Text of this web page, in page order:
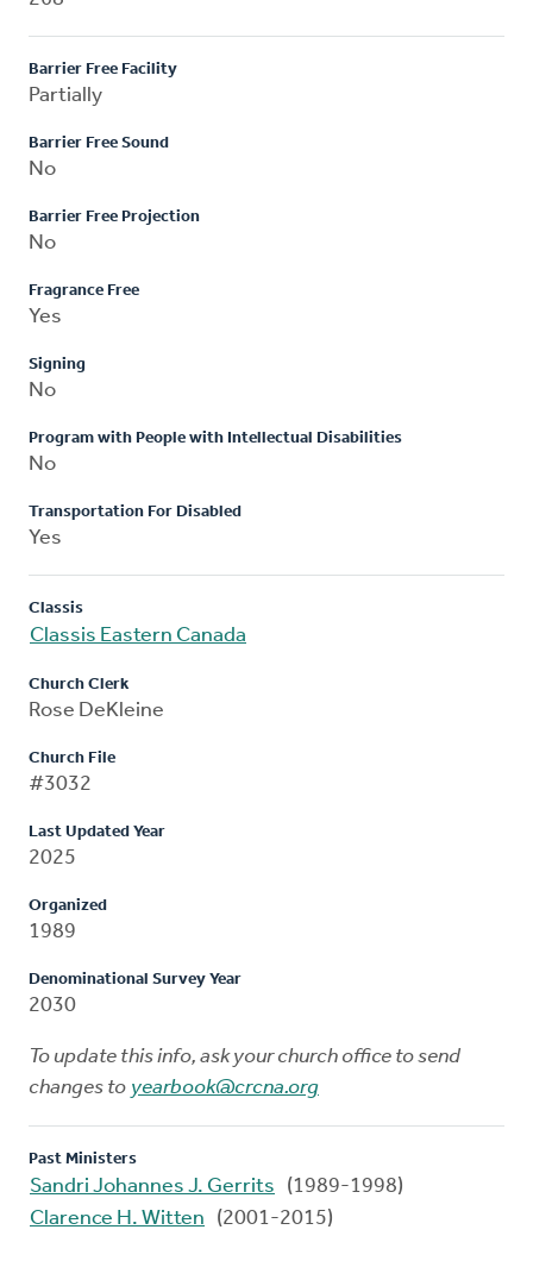
Barrier Free Facility
Partially
Barrier Free Sound
No
Barrier Free Projection
No
Fragrance Free
Yes
Signing
No
Program with People with Intellectual Disabilities
No
Transportation For Disabled
Yes
Classis
Classis Eastern Canada
Church Clerk
Rose DeKleine
Church File
#3032
Last Updated Year
2025
Organized
1989
Denominational Survey Year
2030
To update this info, ask your church office to send
changes to yearbook@crcna.org
Past Ministers
Sandri Johannes J. Gerrits
(1989-1998)
Clarence H. Witten
(2001-2015)